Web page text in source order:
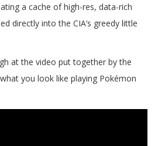
a cache of high-res, data-rich
directly into the CIA’s greedy little
at the video put together by the
you look like playing Pokémon